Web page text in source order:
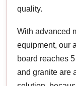
quality.
With advanced
equipment, our
board reaches
and granite are